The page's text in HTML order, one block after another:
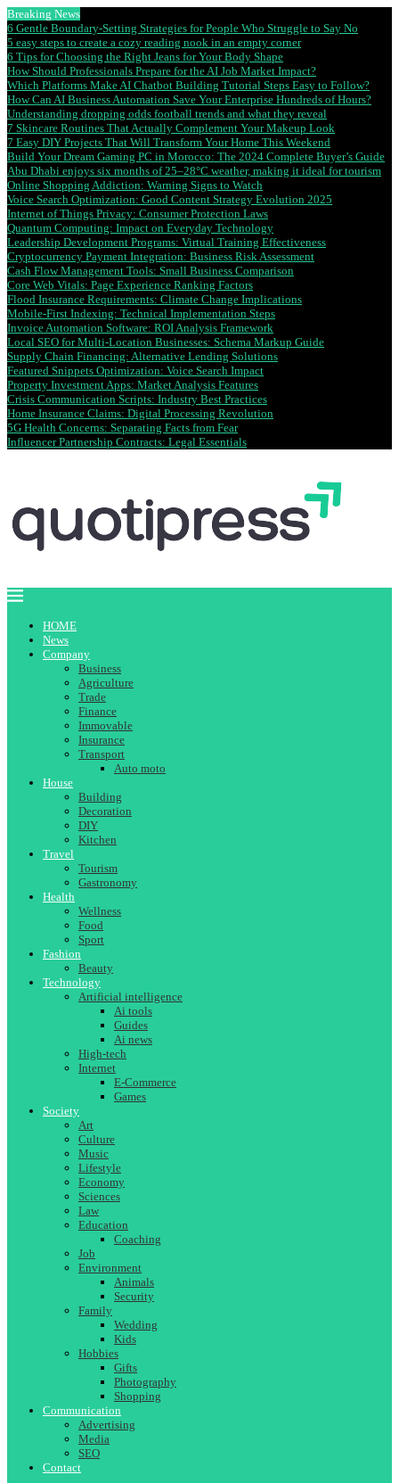
Breaking News
6 Gentle Boundary-Setting Strategies for People Who Struggle to Say No
5 easy steps to create a cozy reading nook in an empty corner
6 Tips for Choosing the Right Jeans for Your Body Shape
How Should Professionals Prepare for the AI Job Market Impact?
Which Platforms Make AI Chatbot Building Tutorial Steps Easy to Follow?
How Can AI Business Automation Save Your Enterprise Hundreds of Hours?
Understanding dropping odds football trends and what they reveal
7 Skincare Routines That Actually Complement Your Makeup Look
7 Easy DIY Projects That Will Transform Your Home This Weekend
Build Your Dream Gaming PC in Morocco: The 2024 Complete Buyer’s Guide
Abu Dhabi enjoys six months of 25–28°C weather, making it ideal for tourism
Online Shopping Addiction: Warning Signs to Watch
Voice Search Optimization: Good Content Strategy Evolution 2025
Internet of Things Privacy: Consumer Protection Laws
Quantum Computing: Impact on Everyday Technology
Leadership Development Programs: Virtual Training Effectiveness
Cryptocurrency Payment Integration: Business Risk Assessment
Cash Flow Management Tools: Small Business Comparison
Core Web Vitals: Page Experience Ranking Factors
Flood Insurance Requirements: Climate Change Implications
Mobile-First Indexing: Technical Implementation Steps
Invoice Automation Software: ROI Analysis Framework
Local SEO for Multi-Location Businesses: Schema Markup Guide
Supply Chain Financing: Alternative Lending Solutions
Featured Snippets Optimization: Voice Search Impact
Property Investment Apps: Market Analysis Features
Crisis Communication Scripts: Industry Best Practices
Home Insurance Claims: Digital Processing Revolution
5G Health Concerns: Separating Facts from Fear
Influencer Partnership Contracts: Legal Essentials
HOME
News
Company
Business
Agriculture
Trade
Finance
Immovable
Insurance
Transport
Auto moto
House
Building
Decoration
DIY
Kitchen
Travel
Tourism
Gastronomy
Health
Wellness
Food
Sport
Fashion
Beauty
Technology
Artificial intelligence
Ai tools
Guides
Ai news
High-tech
Internet
E-Commerce
Games
Society
Art
Culture
Music
Lifestyle
Economy
Sciences
Law
Education
Coaching
Job
Environment
Animals
Security
Family
Wedding
Kids
Hobbies
Gifts
Photography
Shopping
Communication
Advertising
Media
SEO
Contact